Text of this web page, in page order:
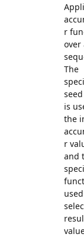
r
over
The
is
the
r
and